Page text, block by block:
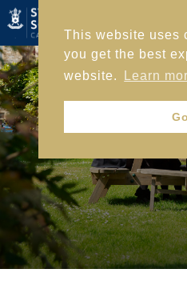
This website uses
you get the best
website.
Learn
ACADEMIC LIFE